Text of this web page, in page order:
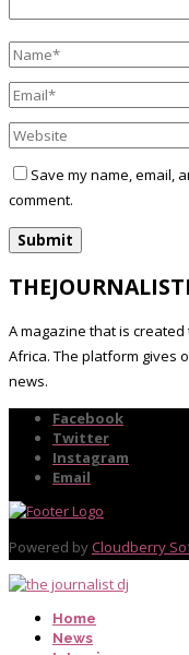
Save my name, email,
comment.
A magazine that is
Africa. The platform gives
news.
Facebook
Twitter
Instagram
Email
Powered by Cloudberry
Home
News